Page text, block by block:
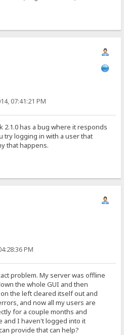
07:41:21 PM
has a bug where it responds
try logging in with a user that
that happens.
PM
problem. My server was offline
the whole GUI and then
the left cleared itself out and
and now all my users are
for a couple months and
and I haven't logged into it
provide that can help?